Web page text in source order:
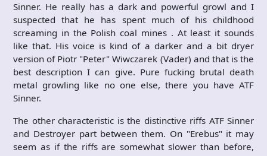
Sinner. He really has a dark and powerful growl and I
suspected that he has spent much of his childhood
screaming in the Polish coal mines . At least it sounds
like that. His voice is kind of a darker and a bit dryer
version of Piotr "Peter" Wiwczarek (Vader) and that is the
best description I can give. Pure fucking brutal death
metal growling like no one else, there you have ATF
Sinner.
The other characteristic is the distinctive riffs ATF Sinner
and Destroyer part between them. On "Erebus" it may
seem as if the riffs are somewhat slower than before,